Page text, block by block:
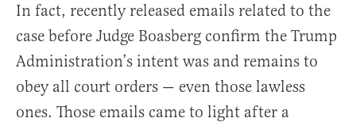
In fact, recently released emails related to the
case before Judge Boasberg confirm the Trump
Administration’s intent was and remains to
obey all court orders — even those lawless
ones. Those emails came to light after a